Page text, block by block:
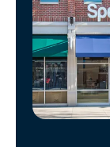
Manage
Account
Find
Store